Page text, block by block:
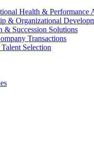
Health & Performance
& Organizational
& Succession Solutions
Transactions
Selection